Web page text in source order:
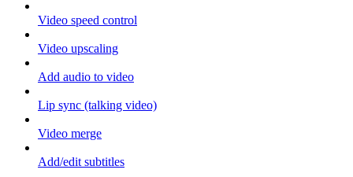
Video speed control
Video upscaling
Add audio to video
Lip sync (talking video)
Video merge
Add/edit subtitles